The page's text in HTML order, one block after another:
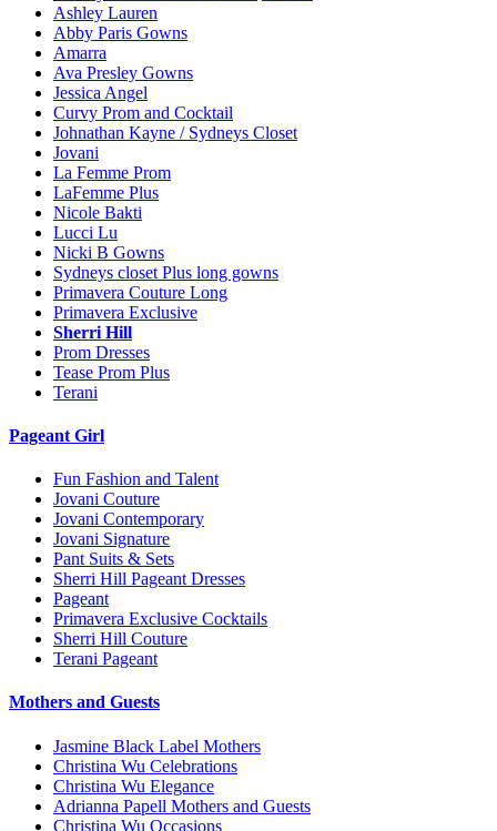
Ashley Lauren
Abby Paris Gowns
Amarra
Ava Presley Gowns
Jessica Angel
Curvy Prom and Cocktail
Johnathan Kayne / Sydneys Closet
Jovani
La Femme Prom
LaFemme Plus
Nicole Bakti
Lucci Lu
Nicki B Gowns
Sydneys closet Plus long gowns
Primavera Couture Long
Primavera Exclusive
Sherri Hill
Prom Dresses
Tease Prom Plus
Terani
Pageant Girl
Fun Fashion and Talent
Jovani Couture
Jovani Contemporary
Jovani Signature
Pant Suits & Sets
Sherri Hill Pageant Dresses
Pageant
Primavera Exclusive Cocktails
Sherri Hill Couture
Terani Pageant
Mothers and Guests
Jasmine Black Label Mothers
Christina Wu Celebrations
Christina Wu Elegance
Adrianna Papell Mothers and Guests
Christina Wu Occasions